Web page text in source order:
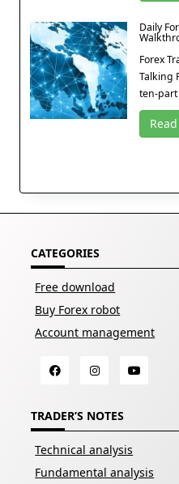
Daily
Forex
Talking
ten-part
CATEGORIES
Free download
Buy Forex robot
Account management
TRADER’S NOTES
Technical analysis
Fundamental analysis